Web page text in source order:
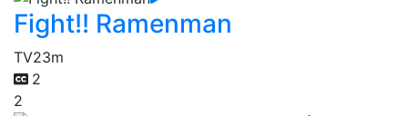
Fight!! Ramenman
TV23m
2
2